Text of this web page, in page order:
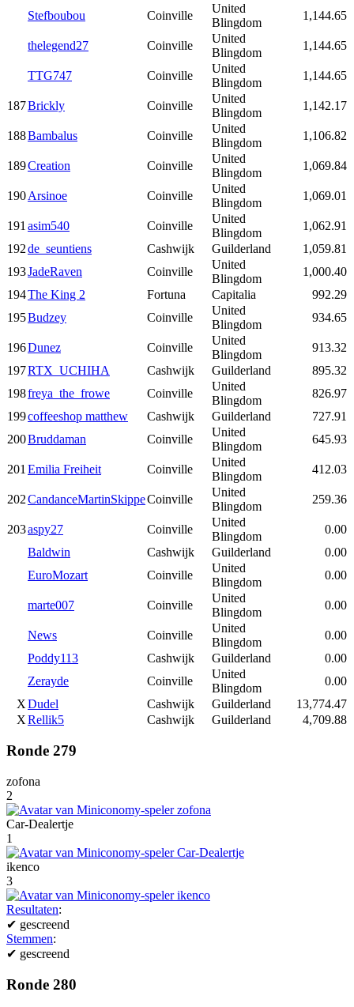
Stefboubou Coinville
United
Blingdom
1,144.65
thelegend27 Coinville
United
Blingdom
1,144.65
TTG747 Coinville
United
Blingdom
1,144.65
187Brickly Coinville
United
Blingdom
1,142.17
188Bambalus Coinville
United
Blingdom
1,106.82
189Creation Coinville
United
Blingdom
1,069.84
190Arsinoe Coinville
United
Blingdom
1,069.01
191 asim540 Coinville
United
Blingdom
1,062.91
192de_seuntiens Cashwijk Guilderland
1,059.81
193JadeRaven Coinville
United
Blingdom
1,000.40
194The King 2 Fortuna Capitalia
992.29
195Budzey Coinville
United
Blingdom
934.65
196Dunez Coinville
United
Blingdom
913.32
197RTX_UCHIHA Cashwijk Guilderland
895.32
198freya_the_frowe Coinville
United
Blingdom
826.97
199coffeeshop matthew Cashwijk Guilderland
727.91
200Bruddaman Coinville
United
Blingdom
645.93
201 Emilia Freiheit Coinville
United
Blingdom
412.03
202CandanceMartinSkippeCoinville
United
Blingdom
259.36
203aspy27 Coinville
United
Blingdom
0.00
Baldwin
Cashwijk Guilderland
0.00
EuroMozart
Coinville
United
Blingdom
0.00
marte007 Coinville
United
Blingdom
0.00
News Coinville
United
Blingdom
0.00
Poddy113
Cashwijk Guilderland
0.00
Zerayde
Coinville
United
Blingdom
0.00
XDudel Cashwijk Guilderland
13,774.47
XRellik5 Cashwijk Guilderland 4,709.88
Ronde 279
zofona
2
Car-Dealertje
1
ikenco
3
Resultaten:
✔ gescreend
Stemmen:
✔ gescreend
Ronde 280